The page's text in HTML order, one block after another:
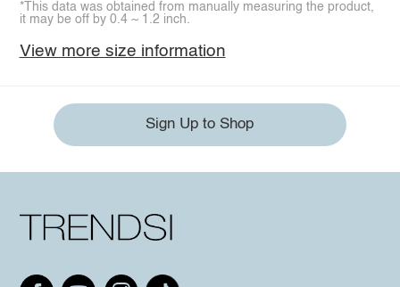
*This data was obtained from manually measuring the product,
it may be off by 0.4 ~ 1.2 inch.
View more size information
Sign Up to Shop